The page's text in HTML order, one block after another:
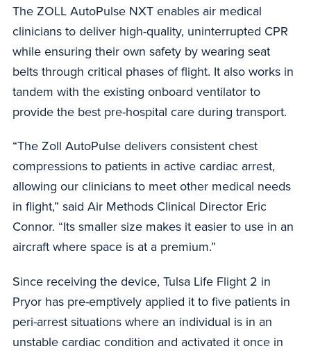
The ZOLL AutoPulse NXT enables air medical
clinicians to deliver high-quality, uninterrupted CPR
while ensuring their own safety by wearing seat
belts through critical phases of flight. It also works in
tandem with the existing onboard ventilator to
provide the best pre-hospital care during transport.
“The Zoll AutoPulse delivers consistent chest
compressions to patients in active cardiac arrest,
allowing our clinicians to meet other medical needs
in flight,” said Air Methods Clinical Director Eric
Connor. “Its smaller size makes it easier to use in an
aircraft where space is at a premium.”
Since receiving the device, Tulsa Life Flight 2 in
Pryor has pre-emptively applied it to five patients in
peri-arrest situations where an individual is in an
unstable cardiac condition and activated it once in